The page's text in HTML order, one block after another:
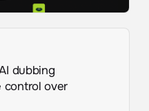
dubbing
control over